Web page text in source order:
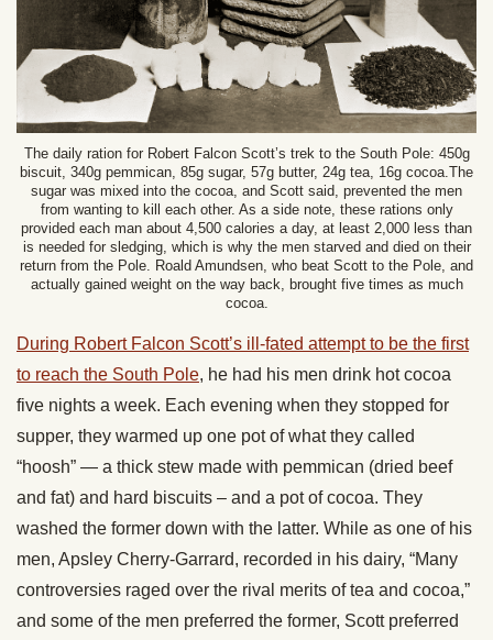
The daily ration for Robert Falcon Scott’s trek to the South Pole: 450g
biscuit, 340g pemmican, 85g sugar, 57g butter, 24g tea, 16g cocoa.The
sugar was mixed into the cocoa, and Scott said, prevented the men
from wanting to kill each other. As a side note, these rations only
provided each man about 4,500 calories a day, at least 2,000 less than
is needed for sledging, which is why the men starved and died on their
return from the Pole. Roald Amundsen, who beat Scott to the Pole, and
actually gained weight on the way back, brought five times as much
cocoa.
During Robert Falcon Scott’s ill-fated attempt to be the first
to reach the South Pole, he had his men drink hot cocoa
five nights a week. Each evening when they stopped for
supper, they warmed up one pot of what they called
“hoosh” — a thick stew made with pemmican (dried beef
and fat) and hard biscuits – and a pot of cocoa. They
washed the former down with the latter. While as one of his
men, Apsley Cherry-Garrard, recorded in his dairy, “Many
controversies raged over the rival merits of tea and cocoa,”
and some of the men preferred the former, Scott preferred